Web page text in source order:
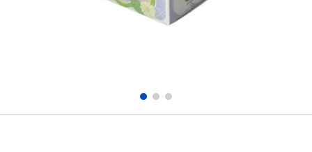
Games & Puzzles